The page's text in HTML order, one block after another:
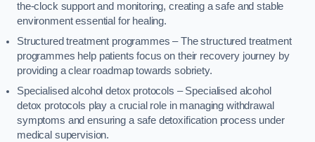
the-clock support and monitoring, creating a safe and stable
environment essential for healing.
Structured treatment programmes – The structured treatment
programmes help patients focus on their recovery journey by
providing a clear roadmap towards sobriety.
Specialised alcohol detox protocols – Specialised alcohol
detox protocols play a crucial role in managing withdrawal
symptoms and ensuring a safe detoxification process under
medical supervision.